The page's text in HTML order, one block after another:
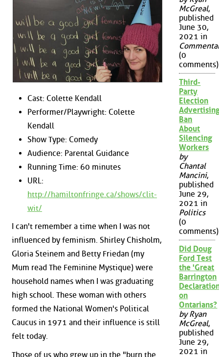
Cast: Colette Kendall
Performer/Playwright: Colette
Kendall
Show Type: Comedy
Audience: Parental Guidance
Running Time: 60 minutes
URL:
http://hamiltonfringe.ca/shows/clit-
wit/
I can't remember a time when I was not
influenced by feminism. Shirley Chisholm,
Gloria Steinem and Betty Friedan (my
Mum read The Feminine Mystique) were
household names when I was graduating
high school. These woman with others
formed the National Women's Political
Caucus in 1971 and their influence is still
felt today.
Those of us who grew up in the "burn the
McGreal,
published
June 30,
2021 in
(0
comments)
Third-
Party
Election
Ban
About
Silencing
Workers
by
Chantal
Mancini,
published
June 29,
2021 in
Politics
(0
comments)
Did Doug
Ford Test
the 'Great
Barrington
on
Ontarians?
by Ryan
McGreal,
published
June 29,
2021 in